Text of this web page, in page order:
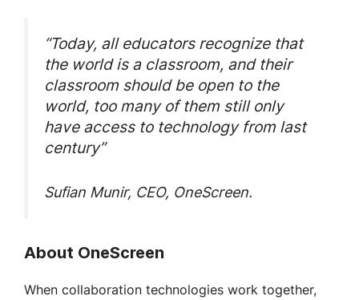
“Today, all educators recognize that
the world is a classroom, and their
classroom should be open to the
world, too many of them still only
have access to technology from last
century”
Sufian Munir, CEO, OneScreen.
About OneScreen
When collaboration technologies work together,